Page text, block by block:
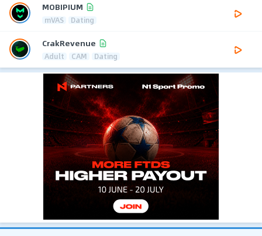
MOBIPIUM
mVAS Dating
CrakRevenue
Adult CAM Dating